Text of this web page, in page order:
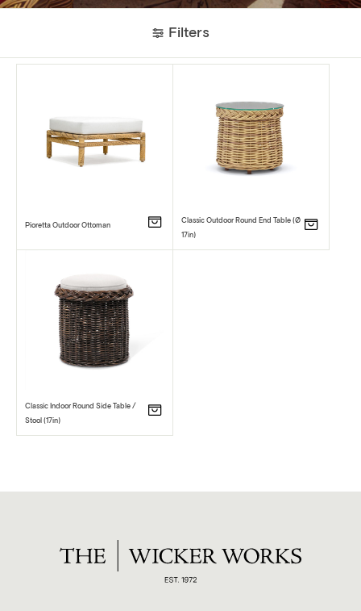
Filters
Pioretta Outdoor Ottoman
Classic Outdoor Round End Table (Ø
17in)
Classic Indoor Round Side Table /
Stool (17in)